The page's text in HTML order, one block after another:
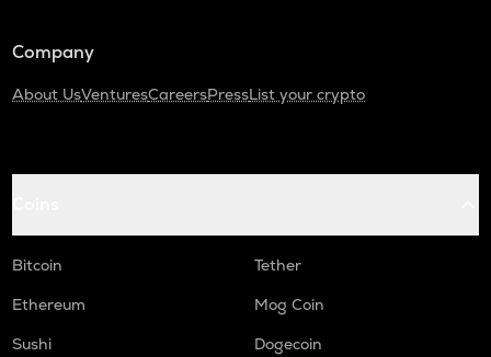
Company
About UsVenturesCareersPressList your crypto
Bitcoin
Tether
Ethereum
Mog Coin
Sushi
Dogecoin